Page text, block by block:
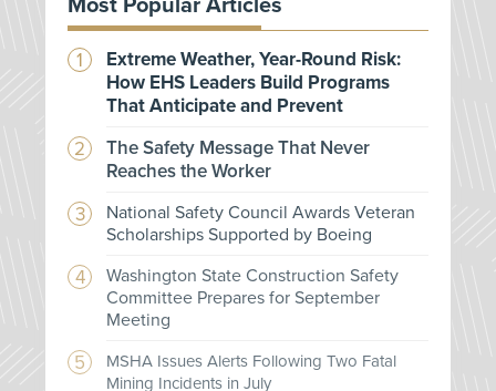
Most Popular Articles
Extreme Weather, Year-Round Risk:
How EHS Leaders Build Programs
That Anticipate and Prevent
The Safety Message That Never
Reaches the Worker
National Safety Council Awards Veteran
Scholarships Supported by Boeing
Washington State Construction Safety
Committee Prepares for September
Meeting
MSHA Issues Alerts Following Two Fatal
Mining Incidents in July